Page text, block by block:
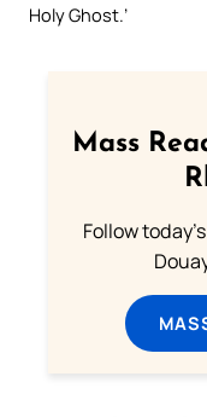
Holy Ghost.’
Mass
Follow